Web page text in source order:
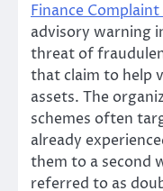
Finance
advisory warning
threat of
that claim to help
assets. The
schemes often
already
them to a second
referred to as